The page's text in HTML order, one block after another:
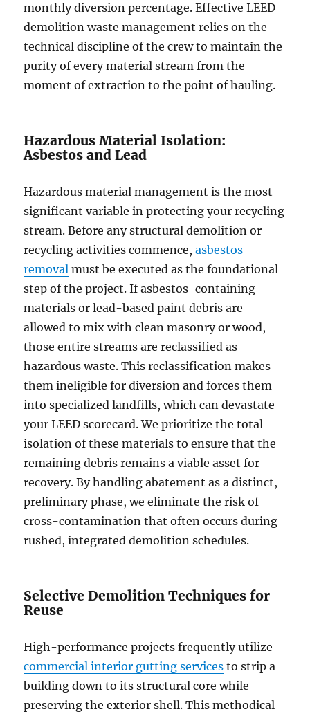
monthly diversion percentage. Effective LEED
demolition waste management relies on the
technical discipline of the crew to maintain the
purity of every material stream from the
moment of extraction to the point of hauling.
Hazardous Material Isolation:
Asbestos and Lead
Hazardous material management is the most
significant variable in protecting your recycling
stream. Before any structural demolition or
recycling activities commence,asbestos
removal must be executed as the foundational
step of the project. If asbestos-containing
materials or lead-based paint debris are
allowed to mix with clean masonry or wood,
those entire streams are reclassified as
hazardous waste. This reclassification makes
them ineligible for diversion and forces them
into specialized landfills, which can devastate
your LEED scorecard. We prioritize the total
isolation of these materials to ensure that the
remaining debris remains a viable asset for
recovery. By handling abatement as a distinct,
preliminary phase, we eliminate the risk of
cross-contamination that often occurs during
rushed, integrated demolition schedules.
Selective Demolition Techniques for
Reuse
High-performance projects frequently utilize
commercial interior gutting services to strip a
building down to its structural core while
preserving the exterior shell. This methodical